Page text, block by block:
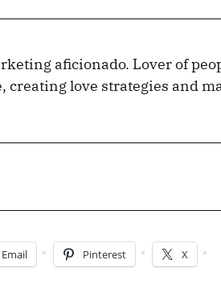
aficionado. Lover of
creating love strategies and
Email Pinterest X